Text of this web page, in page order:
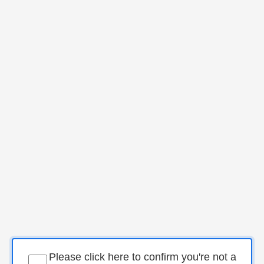
Please click here to confirm you're not a